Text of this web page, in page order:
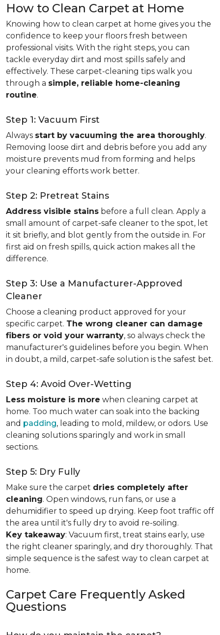
How to Clean Carpet at Home
Knowing how to clean carpet at home gives you the
confidence to keep your floors fresh between
professional visits. With the right steps, you can
tackle everyday dirt and most spills safely and
effectively. These carpet-cleaning tips walk you
through a simple, reliable home-cleaning
routine.
Step 1: Vacuum First
Always start by vacuuming the area thoroughly.
Removing loose dirt and debris before you add any
moisture prevents mud from forming and helps
your cleaning efforts work better.
Step 2: Pretreat Stains
Address visible stains before a full clean. Apply a
small amount of carpet-safe cleaner to the spot, let
it sit briefly, and blot gently from the outside in. For
first aid on fresh spills, quick action makes all the
difference.
Step 3: Use a Manufacturer-Approved
Cleaner
Choose a cleaning product approved for your
specific carpet. The wrong cleaner can damage
fibers or void your warranty, so always check the
manufacturer's guidelines before you begin. When
in doubt, a mild, carpet-safe solution is the safest bet.
Step 4: Avoid Over-Wetting
Less moisture is more when cleaning carpet at
home. Too much water can soak into the backing
and padding, leading to mold, mildew, or odors. Use
cleaning solutions sparingly and work in small
sections.
Step 5: Dry Fully
Make sure the carpet dries completely after
cleaning. Open windows, run fans, or use a
dehumidifier to speed up drying. Keep foot traffic off
the area until it's fully dry to avoid re-soiling.
Key takeaway: Vacuum first, treat stains early, use
the right cleaner sparingly, and dry thoroughly. That
simple sequence is the safest way to clean carpet at
home.
Carpet Care Frequently Asked
Questions